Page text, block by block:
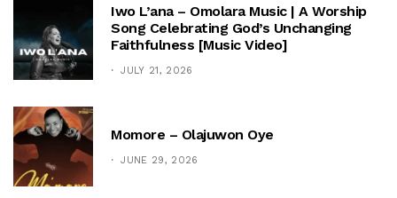
Iwo L’ana – Omolara Music | A Worship
Song Celebrating God’s Unchanging
Faithfulness [Music Video]
JULY 21, 2026
Momore – Olajuwon Oye
JUNE 29, 2026